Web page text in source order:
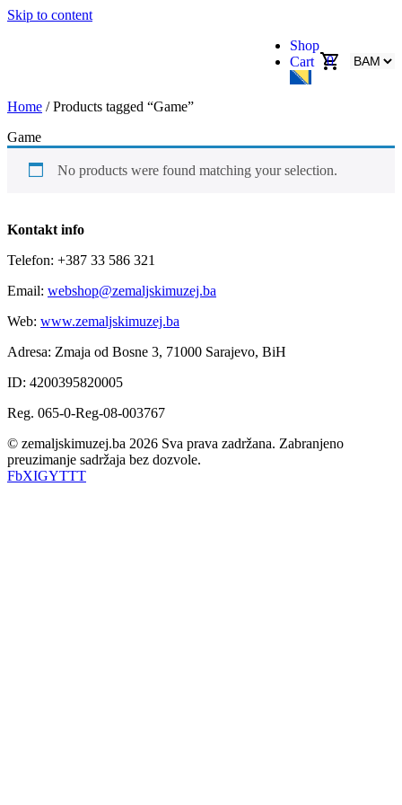
Skip to content
Shop
Cart
0
Home / Products tagged “Game”
Game
No products were found matching your selection.
Kontakt info
Telefon: +387 33 586 321
Email: webshop@zemaljskimuzej.ba
Web: www.zemaljskimuzej.ba
Adresa: Zmaja od Bosne 3, 71000 Sarajevo, BiH
ID: 4200395820005
Reg. 065-0-Reg-08-003767
© zemaljskimuzej.ba 2026 Sva prava zadržana. Zabranjeno
preuzimanje sadržaja bez dozvole.
FbXIGYTTT